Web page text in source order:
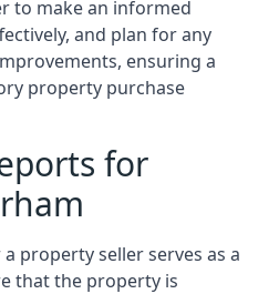
to make an informed
and plan for any
ensuring a
property purchase
for
property seller serves as a
that the property is